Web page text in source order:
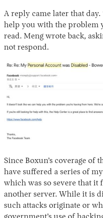
A reply came later that day.
help you with the problem
read. Meng wrote back,
not respond.
Since Boxun’s coverage of
have suffered a series of
which was so severe that
another server. While it is
such attacks originate or